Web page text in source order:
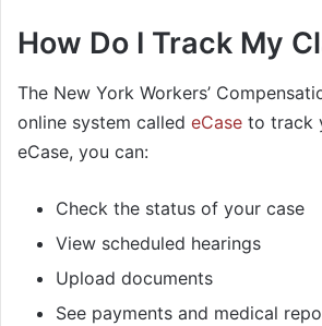
How Do I Track My
The New York Workers’
online system called eCase to track
eCase, you can:
Check the status of your case
View scheduled hearings
Upload documents
See payments and medical